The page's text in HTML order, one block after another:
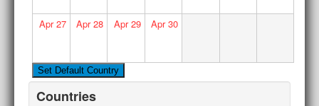
Apr27 Apr28 Apr29 Apr30
Countries